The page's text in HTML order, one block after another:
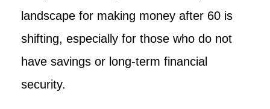
landscape for making money after 60 is
shifting, especially for those who do not
have savings or long-term financial
security.